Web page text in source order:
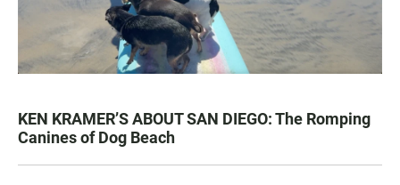
KEN KRAMER’S ABOUT SAN DIEGO: The Romping
Canines of Dog Beach